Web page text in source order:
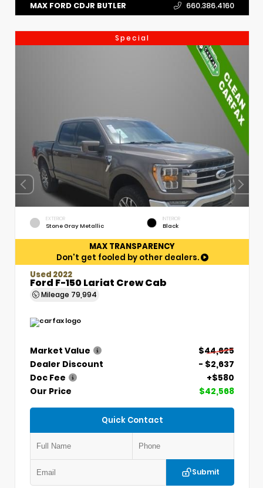
MAX FORD CDJR BUTLER 660.386.4160
Special
EXTERIOR
Stone Gray Metallic
INTERIOR
Black
MAX TRANSPARENCY
Don't get fooled by other dealers.
Used 2022
Ford F-150 Lariat Crew Cab
Mileage 79,994
Market Value
$44,625
Dealer Discount
- $2,637
Doc Fee
+$580
Our Price
$42,568
Quick Contact
Submit